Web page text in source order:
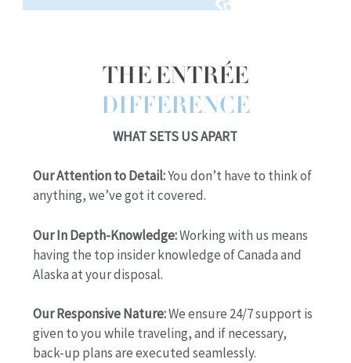
THE ENTRÉE
DIFFERENCE
WHAT SETS US APART
Our Attention to Detail:You don’t have to think of
anything, we’ve got it covered.
Our In Depth-Knowledge:Working with us means
having the top insider knowledge of Canada and
Alaska at your disposal.
Our Responsive Nature:We ensure 24/7 support is
given to you while traveling, and if necessary,
back-up plans are executed seamlessly.